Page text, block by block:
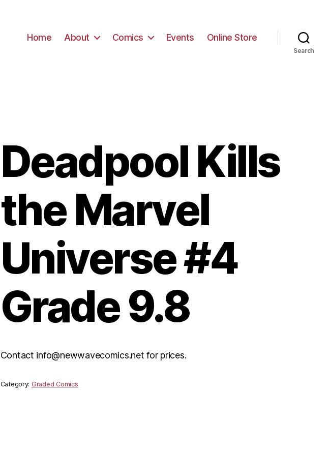
Home About Comics Events Online Store
Search
Deadpool Kills
the Marvel
Universe #4
Grade 9.8
Contact info@newwavecomics.net for prices.
Category: Graded Comics